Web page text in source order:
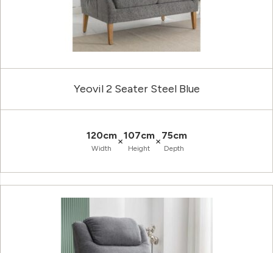
Yeovil 2 Seater Steel Blue
120cm
Width
×107cm
Height
×75cm
Depth